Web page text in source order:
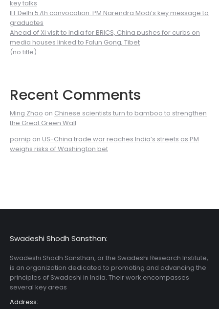
key talks
IIT Delhi 57th convocation: PM Narendra Modi’s key message to
graduates
Ahead of Xi visit to India for BRICS, China pushes for curbs on
media houses linked to Falun Gong, Tibet
(no title)
Recent Comments
Ming Zhao on Chinese scientists turn to bamboo to strengthen
the Great Green Wall
pornip on US-China trade war reaches India’s streets as PM
weighs risks of Washington bet
Swadeshi Shodh Sansthan:
Swadeshi Shodh Sansthan, or the Swadeshi Research Institute,
is an organization dedicated to promoting and advancing the
principles of Swadeshi in India. Their work encompasses
several key areas
Address: